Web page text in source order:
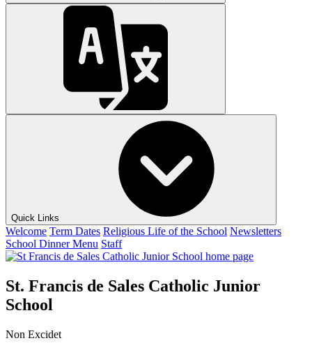
Quick Links
Welcome Term Dates Religious Life of the School Newsletters
School Dinner Menu Staff
St. Francis de Sales Catholic Junior
School
Non Excidet